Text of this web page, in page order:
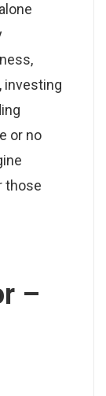
investing
or no
those
–